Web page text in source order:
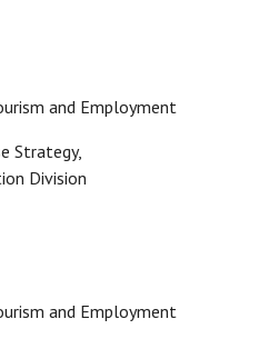
and Employment
Strategy,
Division
and Employment